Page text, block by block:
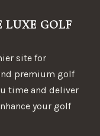
LUXE GOLF
site for
premium golf
time and deliver
your golf